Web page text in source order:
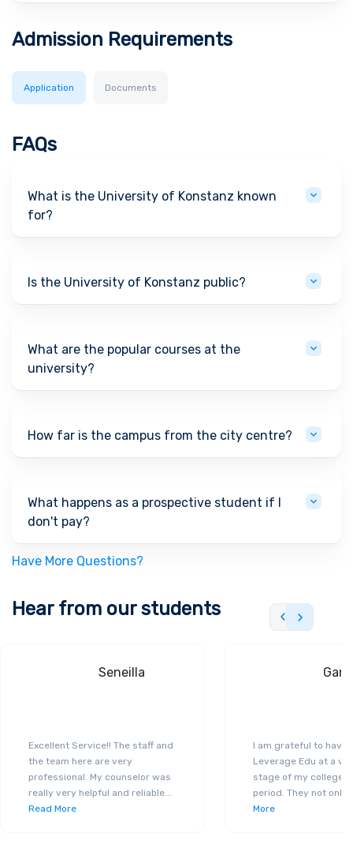
Admission Requirements
Application Documents
FAQs
What is the University of Konstanz known
for?
Is the University of Konstanz public?
What are the popular courses at the
university?
How far is the campus from the city centre?
What happens as a prospective student if I
don't pay?
Have More Questions?
Hear from our students
Seneilla
Excellent Service!! The staff and
the team here are very
professional. My counselor was
really very helpful and reliable
Read More
I am grateful to have
Leverage Edu at a
stage of my college
period. They not only
More